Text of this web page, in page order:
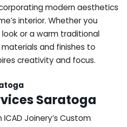
modern aesthetics
interior. Whether you
or a warm traditional
and finishes to
creativity and focus.
Saratoga
Joinery’s Custom